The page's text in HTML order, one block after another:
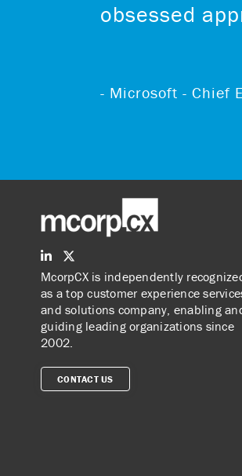
obsessed
- Microsoft - Chief
McorpCX is independently
as a top customer experience
and solutions company, enabling
guiding leading organizations since
2002.
CONTACT US